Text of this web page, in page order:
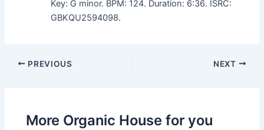
Key: G minor. BPM: 124. Duration: 6:36. ISRC:
GBKQU2594098.
PREVIOUS NEXT
More Organic House for you